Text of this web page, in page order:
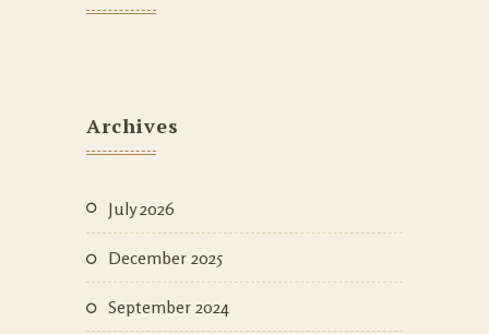
Archives
July 2026
December 2025
September 2024